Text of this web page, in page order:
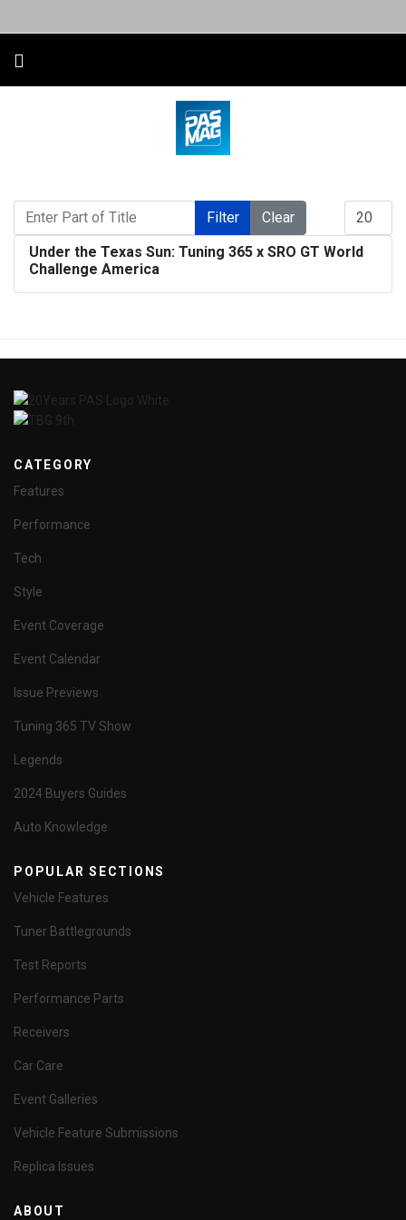
Enter Part of Title
Filter Clear
Under the Texas Sun: Tuning 365 x SRO GT World
Challenge America
CATEGORY
Features
Performance
Tech
Style
Event Coverage
Event Calendar
Issue Previews
Tuning 365 TV Show
Legends
2024 Buyers Guides
Auto Knowledge
POPULAR SECTIONS
Vehicle Features
Tuner Battlegrounds
Test Reports
Performance Parts
Receivers
Car Care
Event Galleries
Vehicle Feature Submissions
Replica Issues
ABOUT